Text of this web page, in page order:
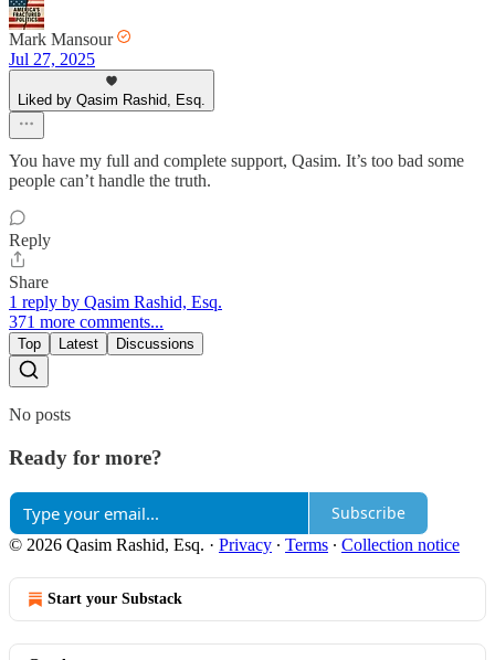
Mark Mansour
Jul 27, 2025
Liked by Qasim Rashid, Esq.
You have my full and complete support, Qasim. It’s too bad some
people can’t handle the truth.
Reply
Share
1 reply by Qasim Rashid, Esq.
371 more comments...
Top Latest Discussions
No posts
Ready for more?
Subscribe
© 2026 Qasim Rashid, Esq. · Privacy ∙ Terms ∙ Collection notice
Start your Substack